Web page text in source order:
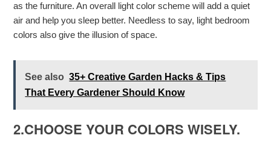
as the furniture. An overall light color scheme will add a quiet
air and help you sleep better. Needless to say, light bedroom
colors also give the illusion of space.
See also 35+ Creative Garden Hacks & Tips
That Every Gardener Should Know
2.CHOOSE YOUR COLORS WISELY.